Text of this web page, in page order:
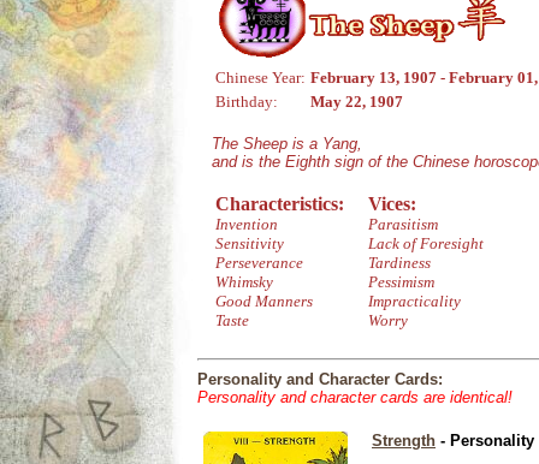
Chinese Year: February 13, 1907 - February
Birthday:
May 22, 1907
The Sheep is a Yang,
and is the Eighth sign of the Chinese
Characteristics:
Invention
Sensitivity
Perseverance
Whimsky
Good Manners
Taste
Vices:
Parasitism
Lack of Foresight
Tardiness
Pessimism
Impracticality
Worry
Personality and Character Cards:
Personality and character cards are identical!
Strength - Personality